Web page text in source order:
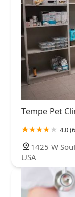
Tempe Pet
4.0
1425 W
USA